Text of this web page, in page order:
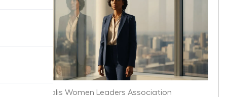
Minneapolis Women Leaders Association